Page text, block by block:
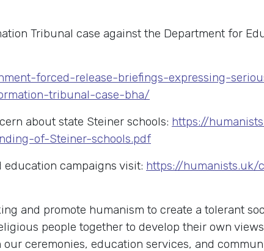
Tribunal case against the Department for
forced-release-briefings-expressing-
tribunal-case-bha/
about state Steiner schools: https://
of-Steiner-schools.pdf
campaigns visit: https://humanists.uk/
and promote humanism to create a tolerant
people together to develop their own
ceremonies, education services, and